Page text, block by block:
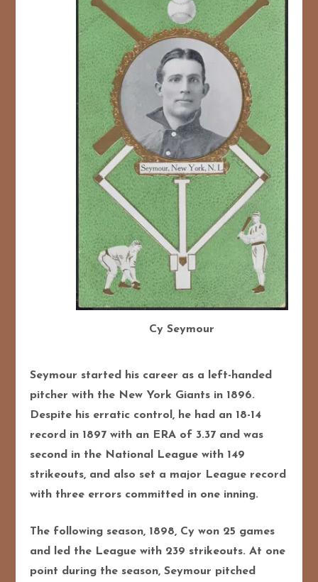
Cy Seymour
Seymour started his career as a left-handed
pitcher with the New York Giants in 1896.
Despite his erratic control, he had an 18-14
record in 1897 with an ERA of 3.37 and was
second in the National League with 149
strikeouts, and also set a major League record
with three errors committed in one inning.
The following season, 1898, Cy won 25 games
and led the League with 239 strikeouts. At one
point during the season, Seymour pitched